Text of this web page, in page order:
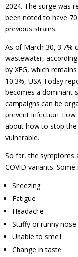
2024. The surge was
been noted to have
previous strains.
As of March 30, 3.7%
wastewater,
by XFG, which
10.3%, USA Today
becomes a dominant
campaigns can be
prevent infection. Low
about how to stop the
vulnerable.
So far, the symptoms
COVID variants. Some
Sneezing
Fatigue
Headache
Stuffy or runny nose
Unable to smell
Change in taste